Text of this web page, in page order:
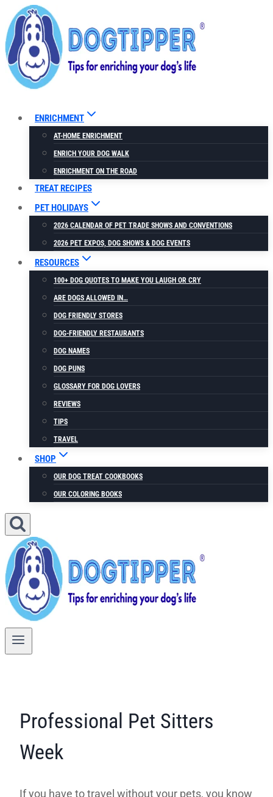
Skip
to
content
ENRICHMENT
AT-HOME ENRICHMENT
ENRICH YOUR DOG WALK
ENRICHMENT ON THE ROAD
TREAT RECIPES
PET HOLIDAYS
2026 CALENDAR OF PET TRADE SHOWS AND CONVENTIONS
2026 PET EXPOS, DOG SHOWS & DOG EVENTS
RESOURCES
100+ DOG QUOTES TO MAKE YOU LAUGH OR CRY
ARE DOGS ALLOWED IN…
DOG FRIENDLY STORES
DOG-FRIENDLY RESTAURANTS
DOG NAMES
DOG PUNS
GLOSSARY FOR DOG LOVERS
REVIEWS
TIPS
TRAVEL
SHOP
OUR DOG TREAT COOKBOOKS
OUR COLORING BOOKS
Professional Pet Sitters
Week
If you have to travel without your pets, you know